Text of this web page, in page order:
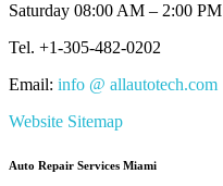
Saturday 08:00 AM – 2:00 PM
Tel. +1-305-482-0202
Email: info @ allautotech.com
Website Sitemap
Auto Repair Services Miami